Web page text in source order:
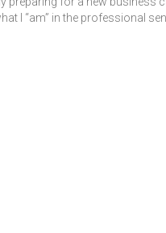
I “am” in the professional